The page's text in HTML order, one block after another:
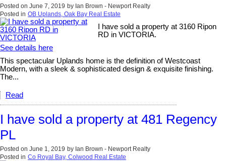
Posted on June 7, 2019 by Ian Brown - Newport Realty
Posted in OB Uplands, Oak Bay Real Estate
I have sold a property at 3160 Ripon
RD in VICTORIA.
See details here
This spectacular Uplands home is the definition of Westcoast
Modern, with a sleek & sophisticated design & exquisite finishing.
The...
Read
I have sold a property at 481 Regency
PL
Posted on June 1, 2019 by Ian Brown - Newport Realty
Posted in Co Royal Bay, Colwood Real Estate